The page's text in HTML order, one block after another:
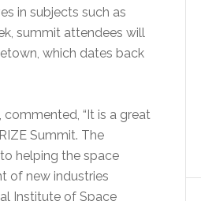
in subjects such as
summit attendees will
which dates back
“It is a great
Summit. The
helping the space
of new industries
Institute of Space